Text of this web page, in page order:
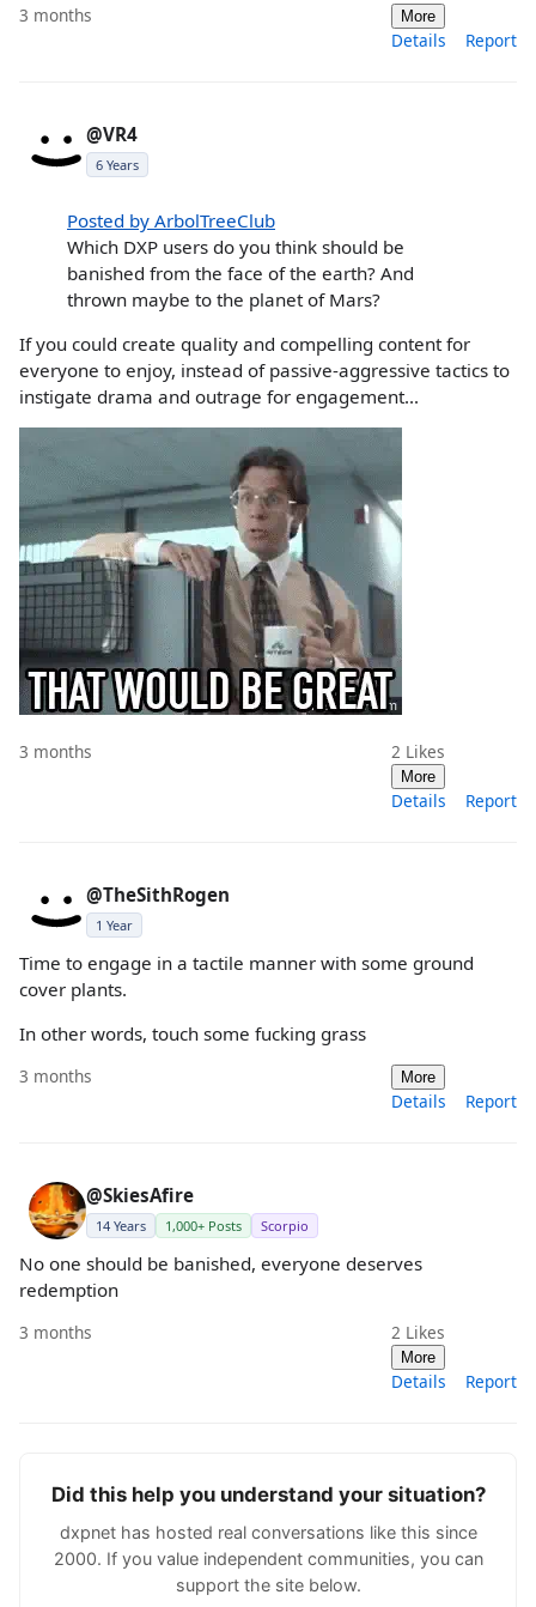
3 months More
Details Report
@VR4
6 Years
Posted by ArbolTreeClub
Which DXP users do you think should be
banished from the face of the earth? And
thrown maybe to the planet of Mars?
If you could create quality and compelling content for
everyone to enjoy, instead of passive-aggressive tactics to
instigate drama and outrage for engagement...
3 months 2 Likes
More
Details Report
@TheSithRogen
1 Year
Time to engage in a tactile manner with some ground
cover plants.
In other words, touch some fucking grass
3 months More
Details Report
@SkiesAfire
14 Years 1,000+ Posts Scorpio
No one should be banished, everyone deserves
redemption
3 months 2 Likes
More
Details Report
Did this help you understand your situation?
dxpnet has hosted real conversations like this since
2000. If you value independent communities, you can
support the site below.